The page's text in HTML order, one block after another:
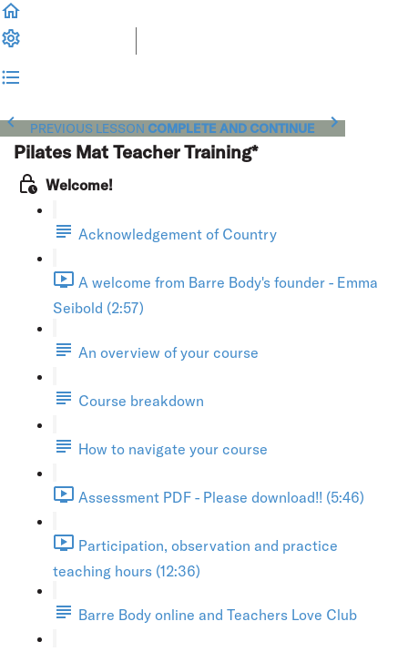
PREVIOUS LESSON COMPLETE AND CONTINUE
Pilates Mat Teacher Training*
Welcome!
Acknowledgement of Country
A welcome from Barre Body's founder - Emma
Seibold (2:57)
An overview of your course
Course breakdown
How to navigate your course
Assessment PDF - Please download!! (5:46)
Participation, observation and practice
teaching hours (12:36)
Barre Body online and Teachers Love Club